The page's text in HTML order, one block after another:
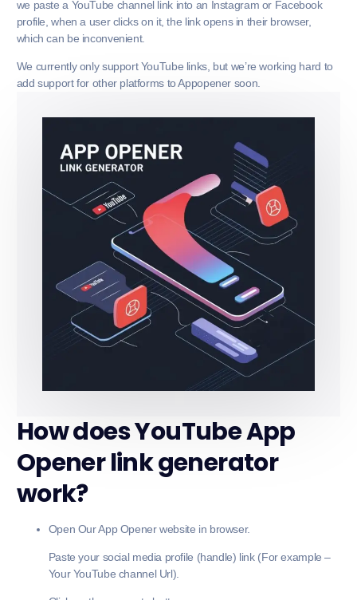
we paste a YouTube channel link into an Instagram or Facebook
profile, when a user clicks on it, the link opens in their browser,
which can be inconvenient.
We currently only support YouTube links, but we’re working hard to
add support for other platforms to Appopener soon.
How does YouTube App
Opener link generator
work?
Open Our App Opener website in browser.
Paste your social media profile (handle) link (For example –
Your YouTube channel Url).